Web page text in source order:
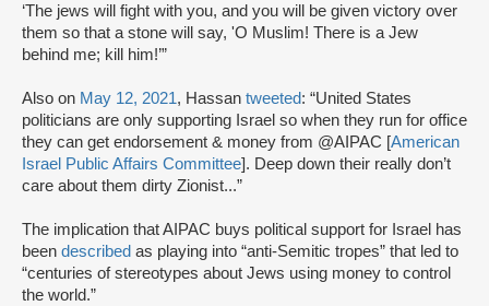
‘The jews will fight with you, and you will be given victory over
them so that a stone will say, 'O Muslim! There is a Jew
behind me; kill him!’”
Also on May 12, 2021, Hassan tweeted: “United States
politicians are only supporting Israel so when they run for office
they can get endorsement & money from @AIPAC [American
Israel Public Affairs Committee]. Deep down their really don’t
care about them dirty Zionist...”
The implication that AIPAC buys political support for Israel has
been described as playing into “anti-Semitic tropes” that led to
“centuries of stereotypes about Jews using money to control
the world.”